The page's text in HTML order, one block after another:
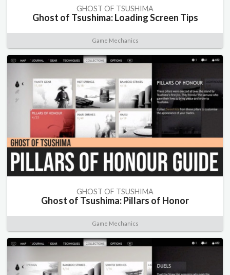
GHOST OF TSUSHIMA
Ghost of Tsushima: Loading Screen Tips
Game Mechanics
GHOST OF TSUSHIMA
Ghost of Tsushima: Pillars of Honor
Game Mechanics